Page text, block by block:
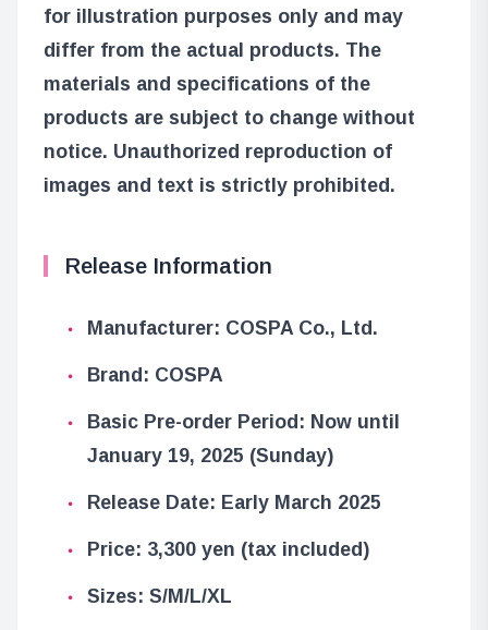
for illustration purposes only and may
differ from the actual products. The
materials and specifications of the
products are subject to change without
notice. Unauthorized reproduction of
images and text is strictly prohibited.
Release Information
Manufacturer: COSPA Co., Ltd.
Brand: COSPA
Basic Pre-order Period: Now until
January 19, 2025 (Sunday)
Release Date: Early March 2025
Price: 3,300 yen (tax included)
Sizes: S/M/L/XL